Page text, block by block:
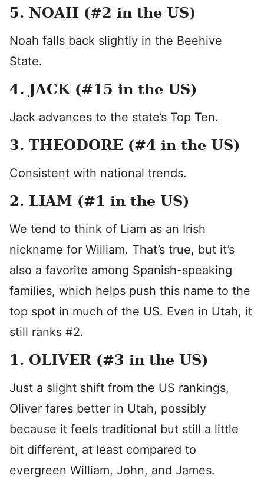
5. NOAH (#2 in the US)
Noah falls back slightly in the Beehive
State.
4. JACK (#15 in the US)
Jack advances to the state’s Top Ten.
3. THEODORE (#4 in the US)
Consistent with national trends.
2. LIAM (#1 in the US)
We tend to think of Liam as an Irish
nickname for William. That’s true, but it’s
also a favorite among Spanish-speaking
families, which helps push this name to the
top spot in much of the US. Even in Utah, it
still ranks #2.
1. OLIVER (#3 in the US)
Just a slight shift from the US rankings,
Oliver fares better in Utah, possibly
because it feels traditional but still a little
bit different, at least compared to
evergreen William, John, and James.